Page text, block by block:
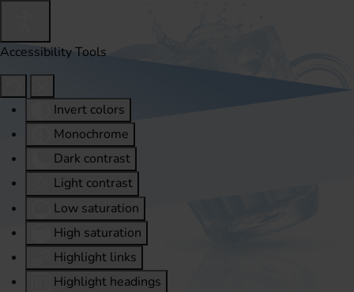
Accessibility Tools
Invert colors
Monochrome
Dark contrast
Light contrast
Low saturation
High saturation
Highlight links
Highlight headings